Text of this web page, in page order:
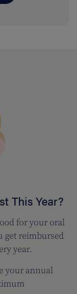
This Year?
for your oral
get reimbursed
year.
your annual